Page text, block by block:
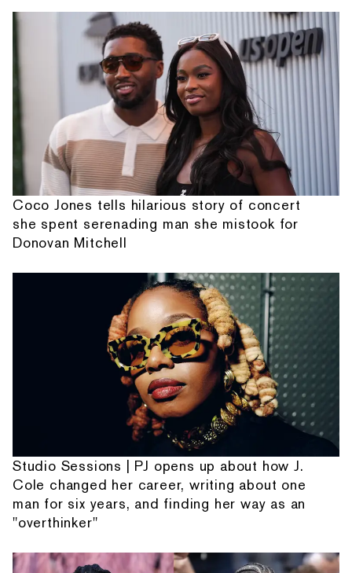
Coco Jones tells hilarious story of concert
she spent serenading man she mistook for
Donovan Mitchell
Studio Sessions | PJ opens up about how J.
Cole changed her career, writing about one
man for six years, and finding her way as an
"overthinker"